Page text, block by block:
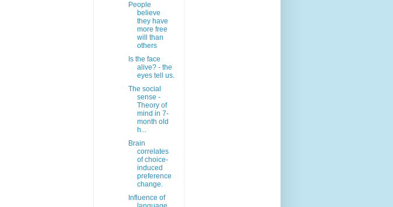
People
believe
they have
more free
will than
others
Is the face
alive? - the
eyes tell us.
The social
sense -
Theory of
mind in 7-
month old
h...
Brain
correlates
of choice-
induced
preference
change.
Influence of